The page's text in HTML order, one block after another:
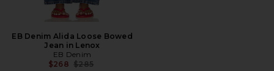
EB Denim Alida Loose Bowed
Jean in Lenox
EB Denim
$268 Previous price:
$285